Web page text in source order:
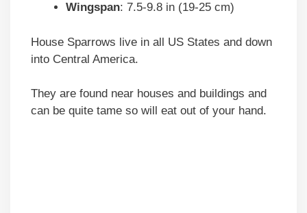
Wingspan: 7.5-9.8 in (19-25 cm)
House Sparrows live in all US States and down
into Central America.
They are found near houses and buildings and
can be quite tame so will eat out of your hand.